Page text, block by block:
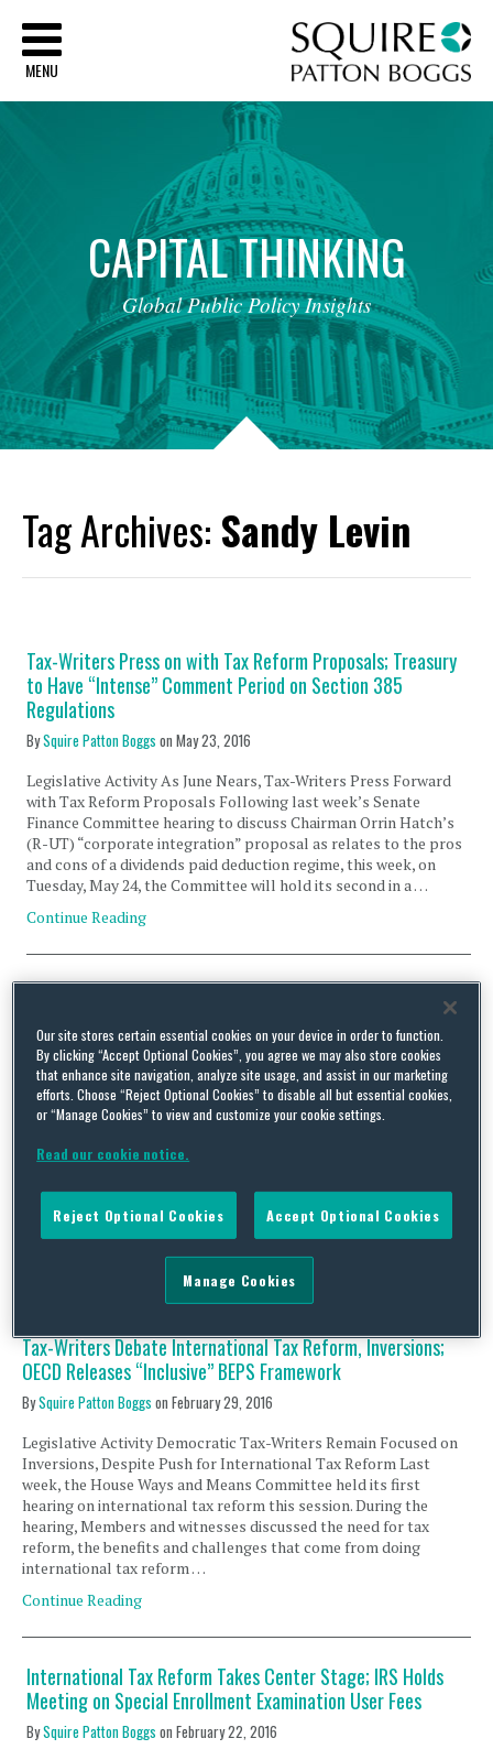
MENU
CAPITALTHINKING
Global Public Policy Insights
Tag Archives: Sandy Levin
Tax-Writers Press on with Tax Reform Proposals; Treasury
to Have “Intense” Comment Period on Section 385
Regulations
BySquire Patton Boggs onMay 23, 2016
Legislative Activity As June Nears, Tax-Writers Press Forward
with Tax Reform Proposals Following last week’s Senate
Finance Committee hearing to discuss Chairman Orrin Hatch’s
(R-UT) “corporate integration” proposal as relates to the pros
and cons of a dividends paid deduction regime, this week, on
Tuesday, May 24, the Committee will hold its second in a …
Continue Reading
Tax-Writers Continue Debate on International Tax Reform,
Inversions; Global Efforts on CbyCR Implementation Move
Forward
BySquire Patton BoggsonMarch 14, 2016
Legislative Activity International Tax Reform v. Inversions
Hatch’s (R-UT) recent acknowledgment that his “corporate
weeks,” it now appears that the House Ways and Means
Committee may miss its self-imposed goal of March 31 by which
to release …
Tax-Writers Debate International Tax Reform, Inversions;
OECD Releases “Inclusive” BEPS Framework
BySquire Patton Boggs on February 29, 2016
Legislative Activity Democratic Tax-Writers Remain Focused on
Inversions, Despite Push for International Tax Reform Last
week, the House Ways and Means Committee held its first
hearing on international tax reform this session. During the
hearing, Members and witnesses discussed the need for tax
reform, the benefits and challenges that come from doing
international tax reform …
Continue Reading
International Tax Reform Takes Center Stage; IRS Holds
Meeting on Special Enrollment Examination User Fees
BySquire Patton Boggs onFebruary 22, 2016
Our site stores certain essential cookies on your device in order to function.
By clicking “Accept Optional Cookies”, you agree we may also store cookies
that enhance site navigation, analyze site usage, and assist in our marketing
efforts. Choose “Reject Optional Cookies” to disable all but essential cookies,
or “Manage Cookies” to view and customize your cookie settings.
Read our cookie notice.
Reject Optional Cookies Accept Optional Cookies
Manage Cookies